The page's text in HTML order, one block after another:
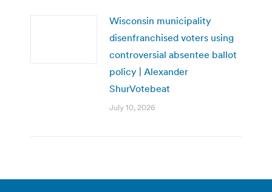
Wisconsin municipality
disenfranchised voters using
controversial absentee ballot
policy | Alexander
ShurVotebeat
July 10, 2026